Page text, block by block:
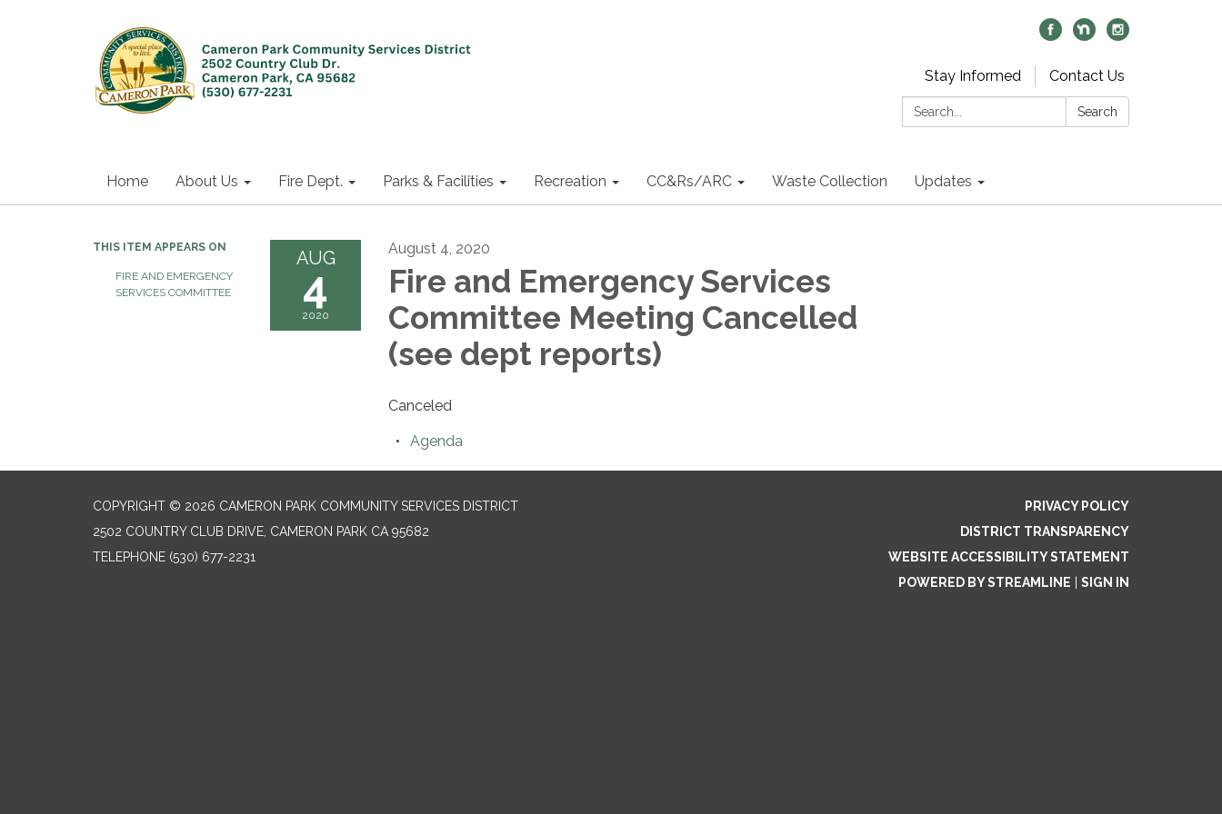
Stay Informed
Contact Us
Search:
Search
Home About Us Fire Dept. Parks & Facilities Recreation CC&Rs/ARC Waste Collection Updates
THIS ITEM APPEARS ON
FIRE AND EMERGENCY
SERVICES COMMITTEE
AUG
4
2020
August 4, 2020
Fire and Emergency Services
Committee Meeting Cancelled
(see dept reports)
Canceled
Agenda
COPYRIGHT © 2026 CAMERON PARK COMMUNITY SERVICES DISTRICT
2502 COUNTRY CLUB DRIVE, CAMERON PARK CA 95682
TELEPHONE (530) 677-2231
PRIVACY POLICY
DISTRICT TRANSPARENCY
WEBSITE ACCESSIBILITY STATEMENT
POWERED BY STREAMLINE
SIGN IN